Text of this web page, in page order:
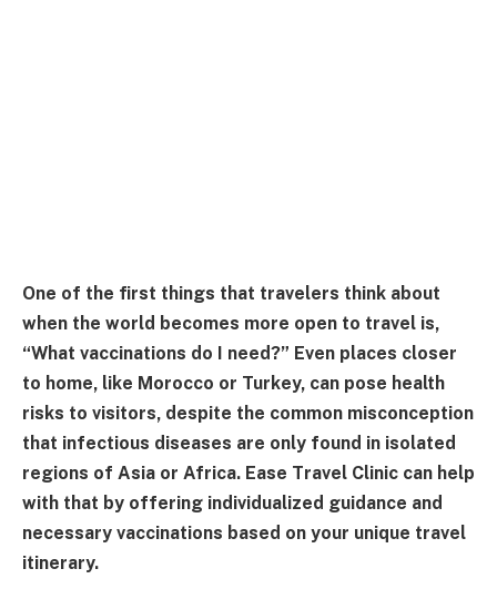
One of the first things that travelers think about
when the world becomes more open to travel is,
“What vaccinations do I need?” Even places closer
to home, like Morocco or Turkey, can pose health
risks to visitors, despite the common misconception
that infectious diseases are only found in isolated
regions of Asia or Africa. Ease Travel Clinic can help
with that by offering individualized guidance and
necessary vaccinations based on your unique travel
itinerary.